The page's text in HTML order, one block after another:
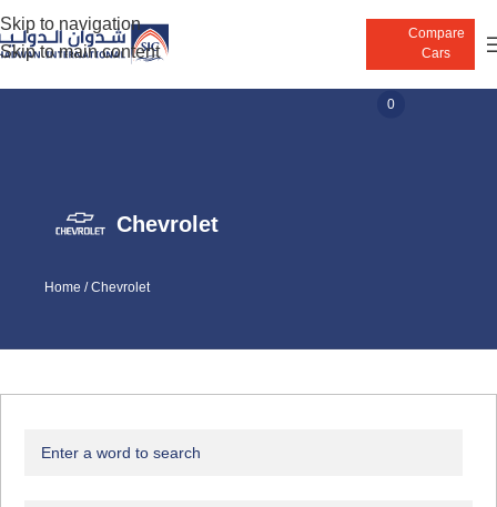
Skip to navigation
Skip to main content
Compare
Cars
0
Chevrolet
Home /Chevrolet